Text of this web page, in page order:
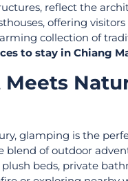
reflect the
offering
collection of
to stay in Chiang
glamping is the
of outdoor
beds, private